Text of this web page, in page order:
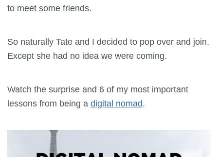
to meet some friends.
So naturally Tate and I decided to pop over and join.
Except she had no idea we were coming.
Watch the surprise and 6 of my most important
lessons from being a digital nomad.